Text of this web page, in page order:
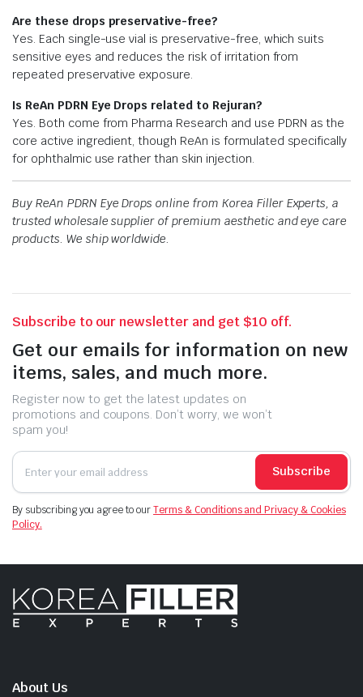
Are these drops preservative-free?
Yes. Each single-use vial is preservative-free, which suits
sensitive eyes and reduces the risk of irritation from
repeated preservative exposure.
Is ReAn PDRN Eye Drops related to Rejuran?
Yes. Both come from Pharma Research and use PDRN as the
core active ingredient, though ReAn is formulated specifically
for ophthalmic use rather than skin injection.
Buy ReAn PDRN Eye Drops online from Korea Filler Experts, a
trusted wholesale supplier of premium aesthetic and eye care
products. We ship worldwide.
Subscribe to our newsletter and get $10 off.
Get our emails for information on new
items, sales, and much more.
Register now to get the latest updates on
promotions and coupons. Don’t worry, we won’t
spam you!
Subscribe
By subscribing you agree to ourTerms & Conditions and Privacy & Cookies
Policy.
About Us